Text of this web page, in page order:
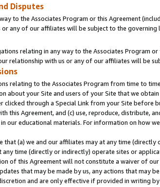
Disputes
to the Associates Program or this Agreement
any of our affiliates will be subject to the
relating in any way to the Associates Program
relationship with us or any of our affiliates will be
relating to the Associates Program from time to
about your Site and users of your Site that we
clicked through a Special Link from your Site before
this Agreement, and (c) use, reproduce, distribute,
our educational materials. For information on how
that (a) we and our affiliates may at any time
any time (directly or indirectly) operate sites or
of this Agreement will not constitute a waiver of
that may be made by us, any actions that may
and are only effective if provided in writing